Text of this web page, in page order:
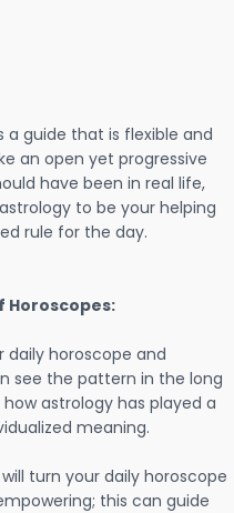
a guide that is flexible and
an open yet progressive
have been in real life,
to be your helping
rule for the day.
Horoscopes:
daily horoscope and
see the pattern in the long
astrology has played a
meaning.
turn your daily horoscope
this can guide